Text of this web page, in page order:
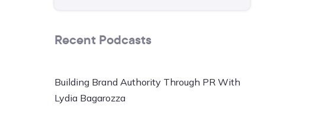
Recent Podcasts
Building Brand Authority Through PR With
Lydia Bagarozza